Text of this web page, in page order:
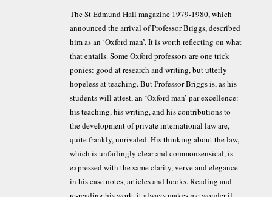
The St Edmund Hall magazine 1979-1980, which
announced the arrival of Professor Briggs, described
him as an ‘Oxford man’. It is worth reflecting on what
that entails. Some Oxford professors are one trick
ponies: good at research and writing, but utterly
hopeless at teaching. But Professor Briggs is, as his
students will attest, an ‘Oxford man’ par excellence:
his teaching, his writing, and his contributions to
the development of private international law are,
quite frankly, unrivaled. His thinking about the law,
which is unfailingly clear and commonsensical, is
expressed with the same clarity, verve and elegance
in his case notes, articles and books. Reading and